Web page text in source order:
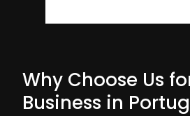
Why Choose Us
Business in